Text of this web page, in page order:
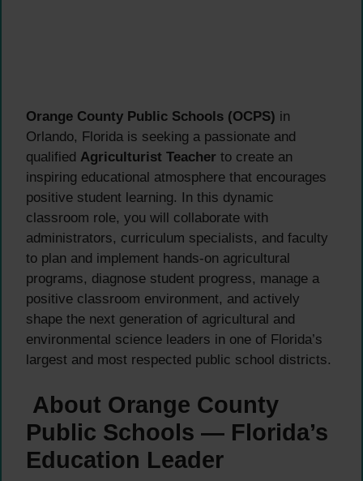
Orange County Public Schools (OCPS) in
Orlando, Florida is seeking a passionate and
qualified Agriculturist Teacher to create an
inspiring educational atmosphere that encourages
positive student learning. In this dynamic
classroom role, you will collaborate with
administrators, curriculum specialists, and faculty
to plan and implement hands-on agricultural
programs, diagnose student progress, manage a
positive classroom environment, and actively
shape the next generation of agricultural and
environmental science leaders in one of Florida’s
largest and most respected public school districts.
About Orange County
Public Schools — Florida’s
Education Leader